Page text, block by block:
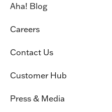
Aha! Blog
Careers
Contact Us
Customer Hub
Press & Media